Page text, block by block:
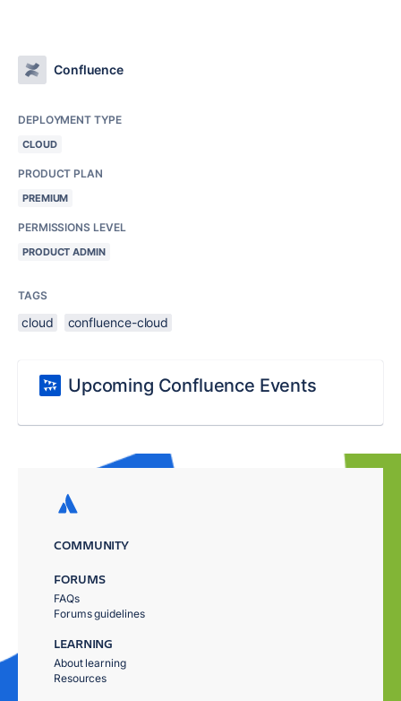
Confluence
DEPLOYMENT TYPE
CLOUD
PRODUCT PLAN
PREMIUM
PERMISSIONS LEVEL
PRODUCT ADMIN
TAGS
cloud confluence-cloud
Upcoming Confluence Events
COMMUNITY
FORUMS
FAQs
Forums guidelines
LEARNING
About learning
Resources